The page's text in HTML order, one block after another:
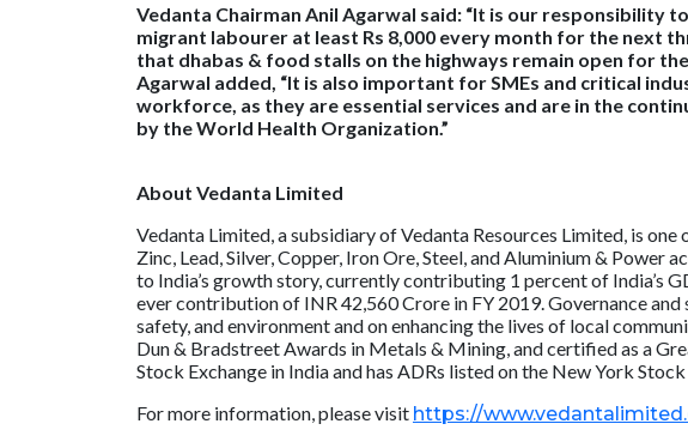
Vedanta Chairman Anil Agarwal said: “It is our responsibility
migrant labourer at least Rs 8,000 every month for the next
that dhabas & food stalls on the highways remain open for
Agarwal added, “It is also important for SMEs and critical
workforce, as they are essential services and are in the
by the World Health Organization.”
About Vedanta Limited
Vedanta Limited, a subsidiary of Vedanta Resources Limited, is
Zinc, Lead, Silver, Copper, Iron Ore, Steel, and Aluminium &
to India’s growth story, currently contributing 1 percent of India’s
ever contribution of INR 42,560 Crore in FY 2019. Governance
safety, and environment and on enhancing the lives of local
Dun & Bradstreet Awards in Metals & Mining, and certified as a
Stock Exchange in India and has ADRs listed on the New York Stock
For more information, please visit https://